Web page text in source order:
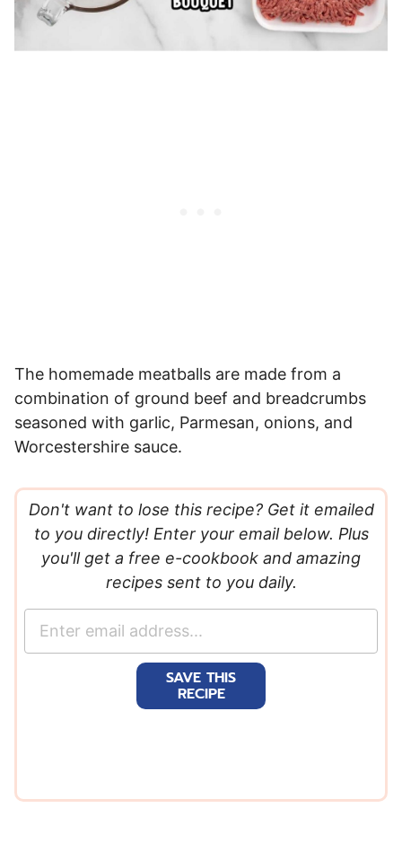
The homemade meatballs are made from a
combination of ground beef and breadcrumbs
seasoned with garlic, Parmesan, onions, and
Worcestershire sauce.
Don't want to lose this recipe? Get it emailed
to you directly! Enter your email below. Plus
you'll get a free e-cookbook and amazing
recipes sent to you daily.
SAVE THIS
RECIPE